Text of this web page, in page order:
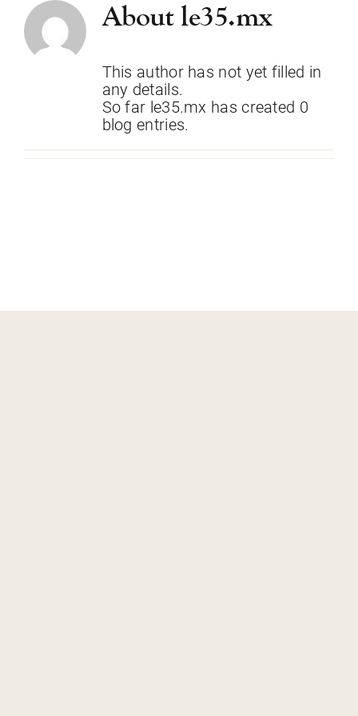
Skip
content
About le35.mx
This author has not yet filled in
any details.
So far le35.mx has created 0
blog entries.